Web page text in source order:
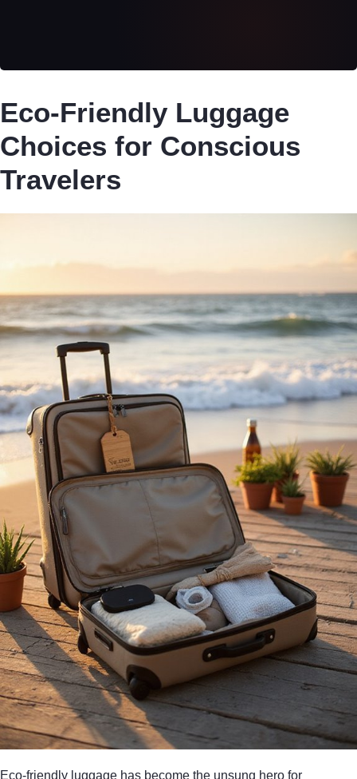
Eco-Friendly Luggage
Choices for Conscious
Travelers
Eco-friendly luggage has become the unsung hero for